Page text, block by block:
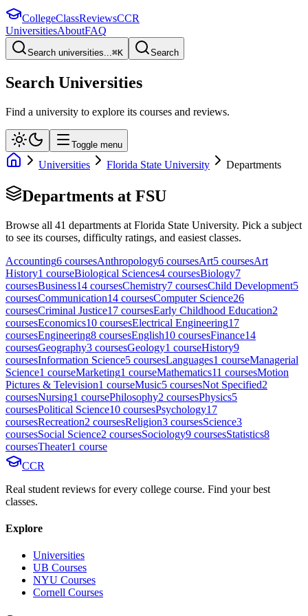
CollegeClassReviewsCCR
UniversitiesAboutFAQ
Search universities...⌘K Search
Search Universities
Find a university to explore its courses and reviews.
Toggle menu
Universities Florida State University Departments
Departments at FSU
Browse all 41 departments at Florida State University. Pick a subject
to see its courses, difficulty ratings, and easiest classes.
Accounting6 coursesAnthropology6 coursesArt5 coursesArt
History1 courseBiological Sciences4 coursesBiology7
coursesBusiness14 coursesChemistry7 coursesChild Development5
coursesCommunication14 coursesComputer Science26
coursesCriminal Justice17 coursesEarly Childhood Education2
coursesEconomics10 coursesElectrical Engineering17
coursesEngineering8 coursesEnglish10 coursesFinance14
coursesGeography3 coursesGeology1 courseHistory9
coursesInformation Science5 coursesLanguages1 courseManagerial
Science1 courseMarketing1 courseMathematics11 coursesMotion
Pictures & Television1 courseMusic5 coursesNot Specified2
coursesNursing1 coursePhilosophy2 coursesPhysics5
coursesPolitical Science10 coursesPsychology17
coursesRecreation2 coursesReligion3 coursesScience3
coursesSocial Science2 coursesSociology9 coursesStatistics8
coursesTheater1 course
CCR
Real student reviews for every college course. Find your best
classes.
Explore
Universities
UB Courses
NYU Courses
Cornell Courses